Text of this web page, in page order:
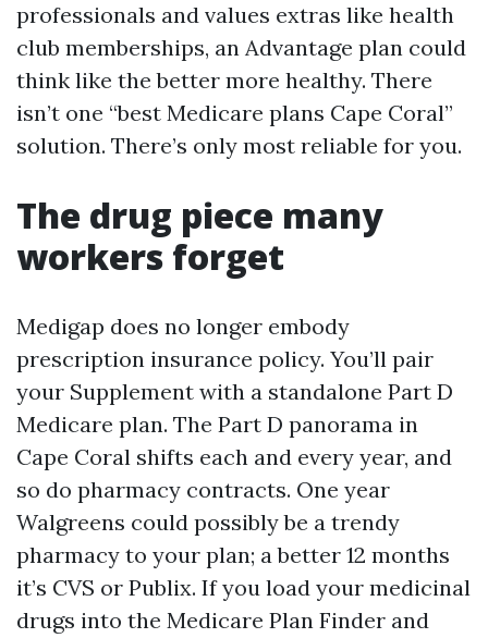
professionals and values extras like health
club memberships, an Advantage plan could
think like the better more healthy. There
isn’t one “best Medicare plans Cape Coral”
solution. There’s only most reliable for you.
The drug piece many
workers forget
Medigap does no longer embody
prescription insurance policy. You’ll pair
your Supplement with a standalone Part D
Medicare plan. The Part D panorama in
Cape Coral shifts each and every year, and
so do pharmacy contracts. One year
Walgreens could possibly be a trendy
pharmacy to your plan; a better 12 months
it’s CVS or Publix. If you load your medicinal
drugs into the Medicare Plan Finder and